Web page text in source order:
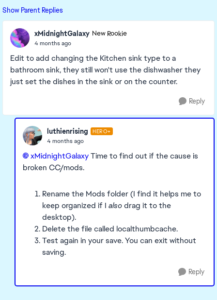
Show Parent Replies
xMidnightGalaxy New Rookie
4 months ago
Edit to add changing the Kitchen sink type to a
bathroom sink, they still won't use the dishwasher they
just set the dishes in the sink or on the counter.
Reply
luthienrising HERO+
4 months ago
xMidnightGalaxy​Time to find out if the cause is
broken CC/mods.
Rename the Mods folder (I find it helps me to
keep organized if I alsodrag it to the
desktop).
Delete the file called localthumbcache.
Test again in your save. You can exit without
saving.
Reply